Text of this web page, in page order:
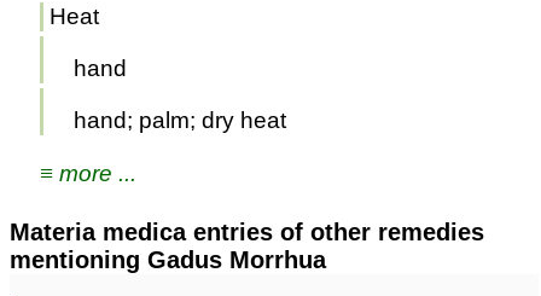
Heat
hand
hand; palm; dry heat
≡ more ...
Materia medica entries of other remedies
mentioning Gadus Morrhua